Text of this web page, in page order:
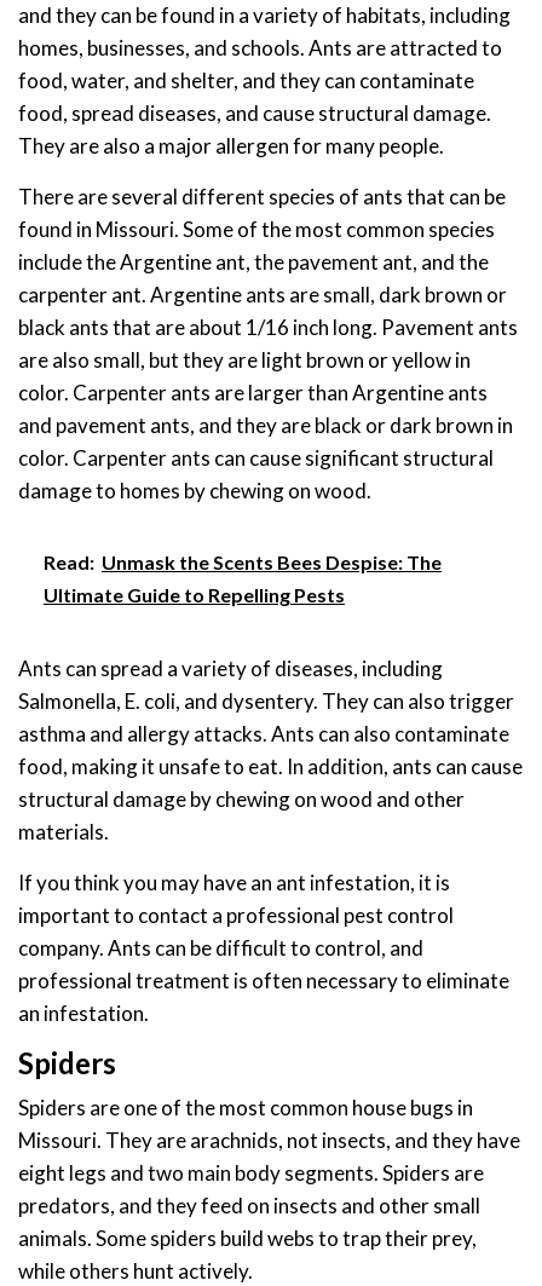
and they can be found in a variety of habitats, including
homes, businesses, and schools. Ants are attracted to
food, water, and shelter, and they can contaminate
food, spread diseases, and cause structural damage.
They are also a major allergen for many people.
There are several different species of ants that can be
found in Missouri. Some of the most common species
include the Argentine ant, the pavement ant, and the
carpenter ant. Argentine ants are small, dark brown or
black ants that are about 1/16 inch long. Pavement ants
are also small, but they are light brown or yellow in
color. Carpenter ants are larger than Argentine ants
and pavement ants, and they are black or dark brown in
color. Carpenter ants can cause significant structural
damage to homes by chewing on wood.
Read: Unmask the Scents Bees Despise: The
Ultimate Guide to Repelling Pests
Ants can spread a variety of diseases, including
Salmonella, E. coli, and dysentery. They can also trigger
asthma and allergy attacks. Ants can also contaminate
food, making it unsafe to eat. In addition, ants can cause
structural damage by chewing on wood and other
materials.
If you think you may have an ant infestation, it is
important to contact a professional pest control
company. Ants can be difficult to control, and
professional treatment is often necessary to eliminate
an infestation.
Spiders
Spiders are one of the most common house bugs in
Missouri. They are arachnids, not insects, and they have
eight legs and two main body segments. Spiders are
predators, and they feed on insects and other small
animals. Some spiders build webs to trap their prey,
while others hunt actively.